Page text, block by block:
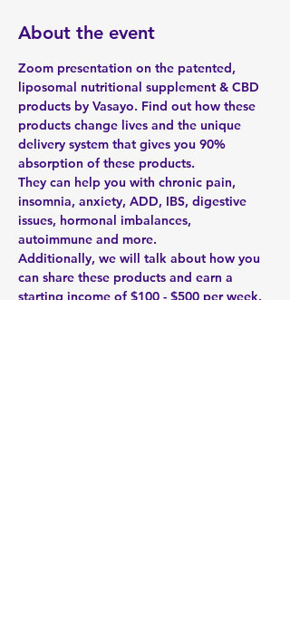
About the event
Zoom presentation on the patented,
liposomal nutritional supplement & CBD
products by Vasayo. Find out how these
products change lives and the unique
delivery system that gives you 90%
absorption of these products.
They can help you with chronic pain,
insomnia, anxiety, ADD, IBS, digestive
issues, hormonal imbalances,
autoimmune and more.
Additionally, we will talk about how you
can share these products and earn a
starting income of $100 - $500 per week.